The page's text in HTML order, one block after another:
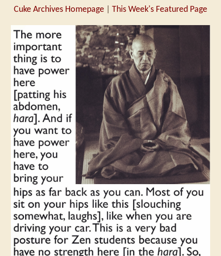
Cuke Archives Homepage This Week's Featured Page